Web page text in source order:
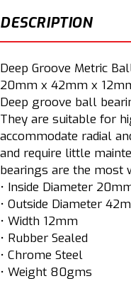
DESCRIPTION
Deep Groove Metric
20mm x 42mm x
Deep groove ball
They are suitable for
accommodate radial
and require little
bearings are the most
• Inside Diameter
• Outside Diameter
• Width 12mm
• Rubber Sealed
• Chrome Steel
• Weight 80gms